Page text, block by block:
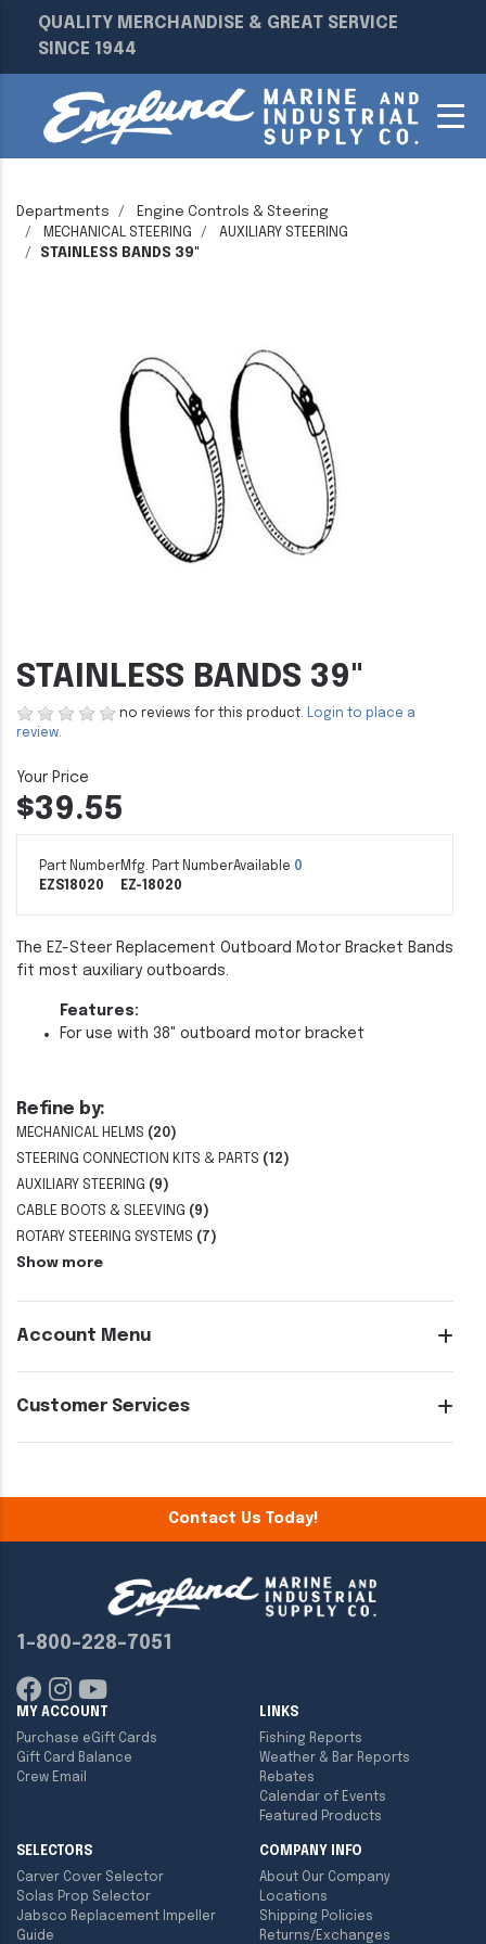
QUALITY MERCHANDISE & GREAT SERVICE
SINCE 1944
Departments
Engine Controls & Steering
MECHANICAL STEERING
AUXILIARY STEERING
STAINLESS BANDS 39"
Refine by:
MECHANICAL HELMS (20)
STEERING CONNECTION KITS & PARTS (12)
AUXILIARY STEERING (9)
CABLE BOOTS & SLEEVING (9)
ROTARY STEERING SYSTEMS (7)
Show more
Account Menu
Customer Services
STAINLESS BANDS 39"
no reviews for this product. Login to place a
review.
$39.55
Part Number
EZS18020
Mfg. Part Number
EZ-18020
Available 0
The EZ-Steer Replacement Outboard Motor Bracket Bands
fit most auxiliary outboards.
Features:
For use with 38" outboard motor bracket
Contact Us Today!
1-800-228-7051
MY ACCOUNT
Purchase eGift Cards
Gift Card Balance
Crew Email
LINKS
Fishing Reports
Weather & Bar Reports
Rebates
Calendar of Events
Featured Products
SELECTORS
Carver Cover Selector
Solas Prop Selector
Jabsco Replacement Impeller
Guide
COMPANY INFO
About Our Company
Locations
Shipping Policies
Returns/Exchanges